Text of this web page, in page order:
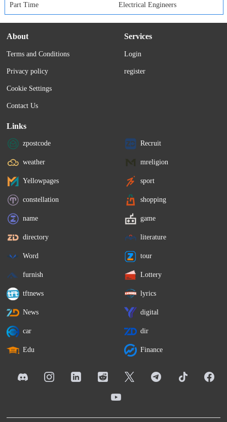
Part Time Electrical Engineers
About
Terms and Conditions
Privacy policy
Cookie Settings
Contact Us
Services
Login
register
Links
zpostcode Recruit
weather mreligion
Yellowpages sport
constellation shopping
name game
directory literature
Word tour
furnish Lottery
tftnews lyrics
News digital
car dir
Edu Finance